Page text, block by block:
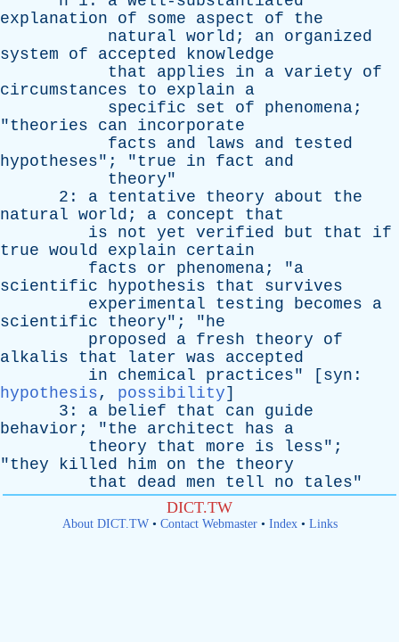
explanation
of some aspect of
the
natural world ; an
organized
system
of accepted
knowledge
that
applies in a variety
of
circumstances
to explain
a
specific
set of phenomena;
"theories can
incorporate
facts
and laws and
tested
hypotheses"; "true in fact
and
theory"
2: a tentative theory about
the
natural world ; a concept
that
is
not yet verified but that
if
true would explain
certain
facts
or phenomena; "a
scientific
hypothesis that
survives
experimental
testing becomes
a
scientific
theory"; "he
proposed
a fresh theory
of
alkalis
that later was
accepted
in
chemical practices" [ syn :
hypothesis, possibility]
3: a belief that can
guide
behavior ; "the architect has
a
theory
that more is less";
"they killed him on the
theory
that
dead men tell no tales"
DICT.TW
About DICT.TW• Contact Webmaster• Index• Links